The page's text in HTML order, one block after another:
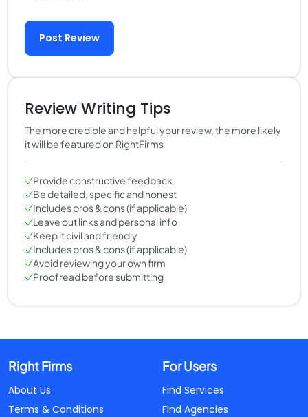
Post Review
Review Writing Tips
The more credible and helpful your review, the more likely
it will be featured on RightFirms
Provide constructive feedback
Be detailed, specific and honest
Includes pros & cons (if applicable)
Leave out links and personal info
Keep it civil and friendly
Includes pros & cons (if applicable)
Avoid reviewing your own firm
Proofread before submitting
Right Firms
About Us
Terms & Conditions
For Users
Find Services
Find Agencies